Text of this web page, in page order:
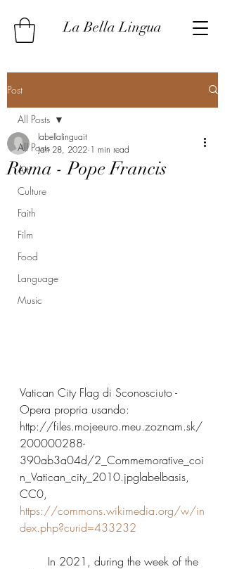
La Bella Lingua
Post
All Posts
Art
Culture
Faith
Film
Food
Language
Music
All Posts
Roma - Pope Francis
labellalinguait
Jan 28, 2022 1 min read
Vatican City Flag di Sconosciuto -
Opera propria usando:
http://files.mojeeuro.meu.zoznam.sk/
200000288-
390ab3a04d/2_Commemorative_coi
n_Vatican_city_2010.jpglabelbasis,
CC0,
https://commons.wikimedia.org/w/in
dex.php?curid=433232